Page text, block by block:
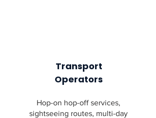
Transport
Operators
Hop-on hop-off services,
sightseeing routes, multi-day